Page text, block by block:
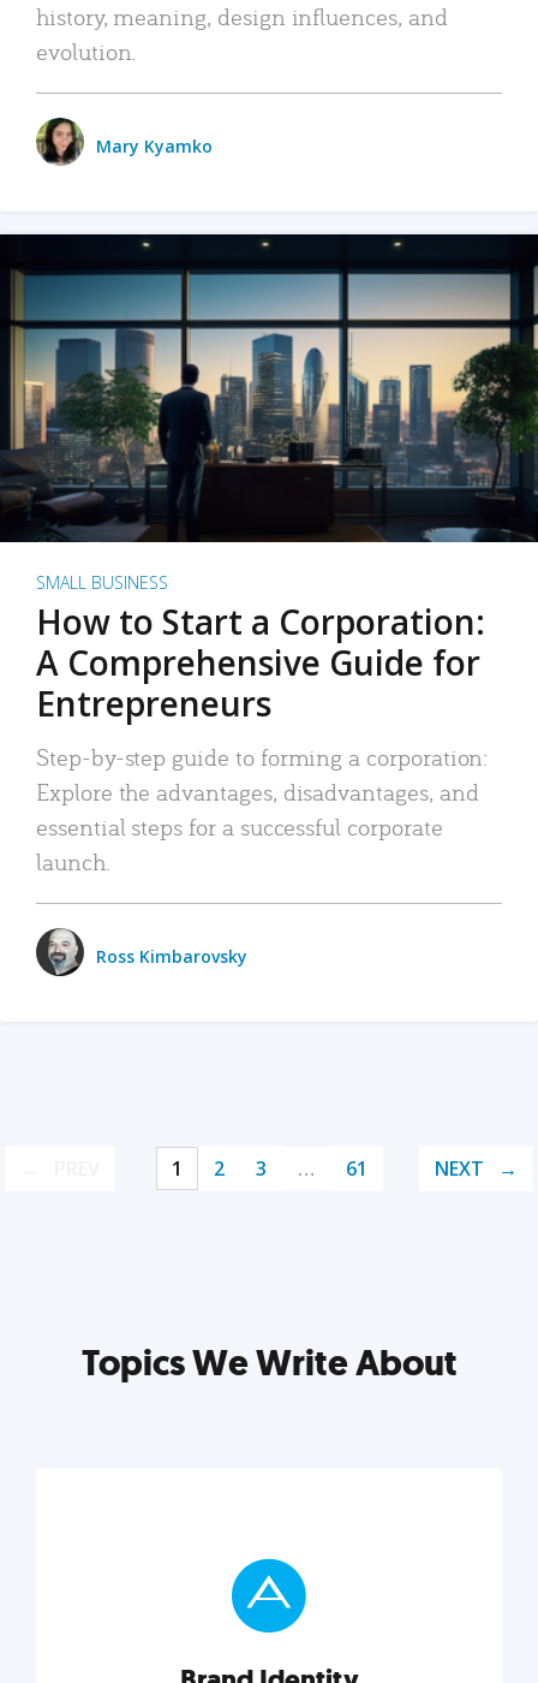
history, meaning, design influences, and
evolution.
Mary Kyamko
SMALL BUSINESS
How to Start a Corporation:
A Comprehensive Guide for
Entrepreneurs
Step-by-step guide to forming a corporation:
Explore the advantages, disadvantages, and
essential steps for a successful corporate
launch.
Ross Kimbarovsky
1 2 3 … 61 NEXT
Topics We Write About